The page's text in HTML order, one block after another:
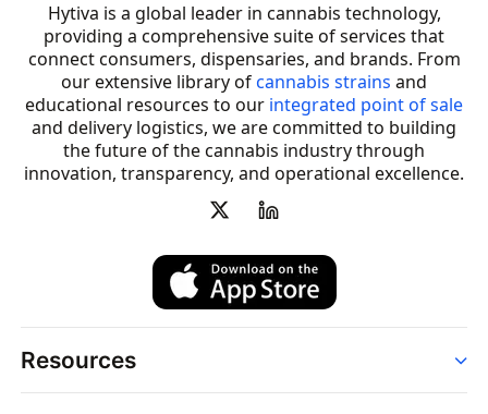
Hytiva is a global leader in cannabis technology,
providing a comprehensive suite of services that
connect consumers, dispensaries, and brands. From
our extensive library ofcannabis strains and
educational resources to our integrated point of sale
and delivery logistics, we are committed to building
the future of the cannabis industry through
innovation, transparency, and operational excellence.
Resources